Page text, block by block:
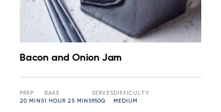
Bacon and Onion Jam
PREP
20 MINS
BAKE
1 HOUR 25 MINS
SERVES
950G
DIFFICULTY
MEDIUM